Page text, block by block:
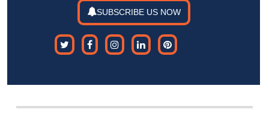
SUBSCRIBE US NOW